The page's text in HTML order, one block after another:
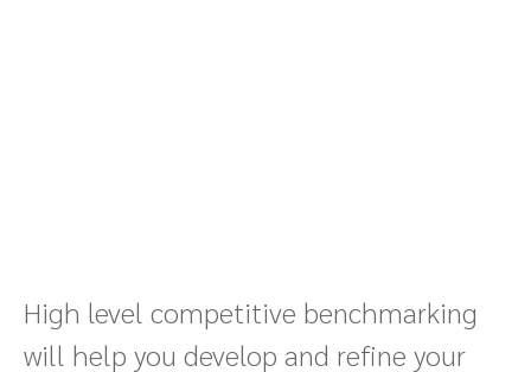
High level competitive benchmarking
will help you develop and refine your